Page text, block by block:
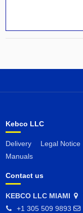
Kebco LLC
Delivery Legal Notice
Manuals
Contact us
KEBCO LLC MIAMI
+1 305 509 9893